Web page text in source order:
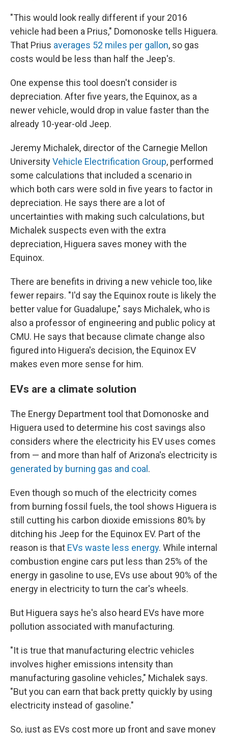
"This would look really different if your 2016
vehicle had been a Prius," Domonoske tells Higuera.
That Prius averages 52 miles per gallon, so gas
costs would be less than half the Jeep's.
One expense this tool doesn't consider is
depreciation. After five years, the Equinox, as a
newer vehicle, would drop in value faster than the
already 10-year-old Jeep.
Jeremy Michalek, director of the Carnegie Mellon
UniversityVehicle Electrification Group, performed
some calculations that included a scenario in
which both cars were sold in five years to factor in
depreciation. He says there are a lot of
uncertainties with making such calculations, but
Michalek suspects even with the extra
depreciation, Higuera saves money with the
Equinox.
There are benefits in driving a new vehicle too, like
fewer repairs. "I'd say the Equinox route is likely the
better value for Guadalupe," says Michalek, who is
also a professor of engineering and public policy at
CMU. He says that because climate change also
figured into Higuera's decision, the Equinox EV
makes even more sense for him.
EVs are a climate solution
The Energy Department tool that Domonoske and
Higuera used to determine his cost savings also
considers where the electricity his EV uses comes
from — and more than half of Arizona's electricity is
generated by burning gas and coal .
Even though so much of the electricity comes
from burning fossil fuels, the tool shows Higuera is
still cutting his carbon dioxide emissions 80% by
ditching his Jeep for the Equinox EV. Part of the
reason is that EVs waste less energy. While internal
combustion engine cars put less than 25% of the
energy in gasoline to use, EVs use about 90% of the
energy in electricity to turn the car's wheels.
But Higuera says he's also heard EVs have more
pollution associated with manufacturing.
"It is true that manufacturing electric vehicles
involves higher emissions intensity than
manufacturing gasoline vehicles," Michalek says.
"But you can earn that back pretty quickly by using
electricity instead of gasoline."
So, just as EVs cost more up front and save money